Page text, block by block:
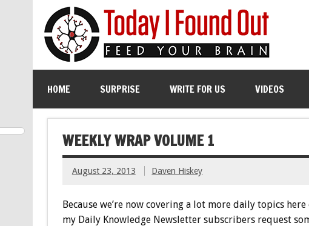
HOME SURPRISE WRITE FOR US VIDEOS
WEEKLY WRAP VOLUME 1
August 23, 2013 Daven Hiskey
Because we’re now covering a lot more daily topics here
my Daily Knowledge Newsletter subscribers request